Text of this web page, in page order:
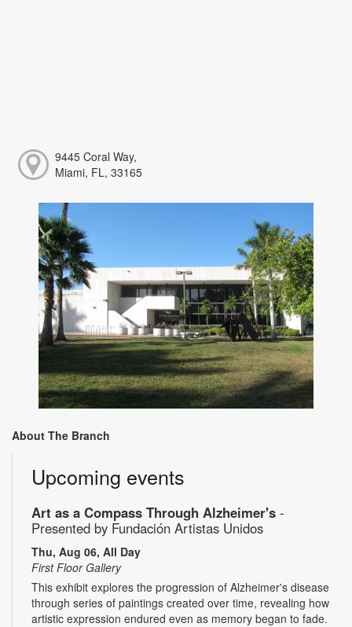
9445 Coral Way,
Miami, FL, 33165
About The Branch
Upcoming events
Art as a Compass Through Alzheimer's -
Presented by Fundación Artistas Unidos
Thu, Aug 06, All Day
First Floor Gallery
This exhibit explores the progression of Alzheimer's disease
through series of paintings created over time, revealing how
artistic expression endured even as memory began to fade.